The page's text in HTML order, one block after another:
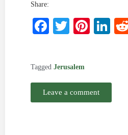
Share:
Facebook
Twitter
Tagged Jerusalem
Leave a comment